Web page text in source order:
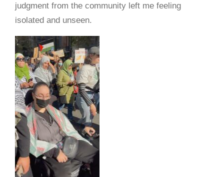
judgment from the community left me feeling
isolated and unseen.